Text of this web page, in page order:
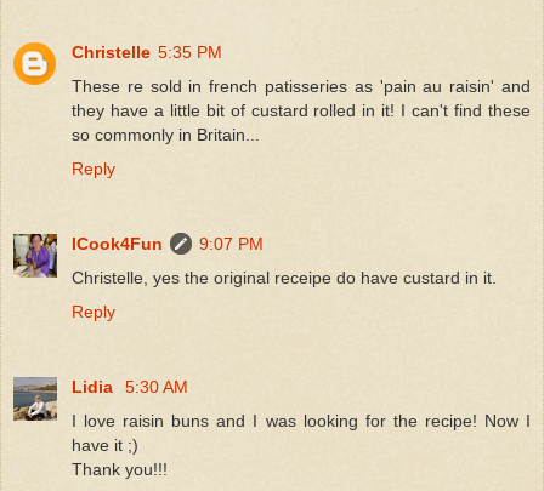
Christelle 5:35 PM
These re sold in french patisseries as 'pain au raisin' and
they have a little bit of custard rolled in it! I can't find these
so commonly in Britain...
Reply
ICook4Fun
9:07 PM
Christelle, yes the original receipe do have custard in it.
Reply
Lidia
5:30 AM
I love raisin buns and I was looking for the recipe! Now I
have it ;)
Thank you!!!